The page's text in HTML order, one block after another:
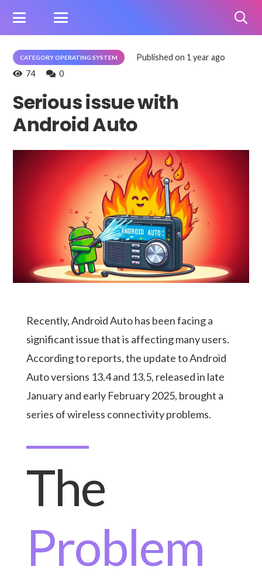
CATEGORY OPERATING SYSTEM Published on 1 year ago
74
0
Serious issue with
Android Auto
Recently, Android Auto has been facing a
significant issue that is affecting many users.
According to reports, the update to Android
Auto versions 13.4 and 13.5, released in late
January and early February 2025, brought a
series of wireless connectivity problems.
The
Problem